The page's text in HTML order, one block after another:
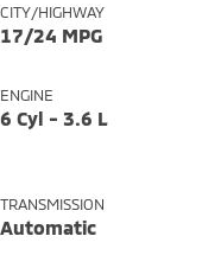
CITY/HIGHWAY
17/24 MPG
ENGINE
6 Cyl - 3.6 L
TRANSMISSION
Automatic